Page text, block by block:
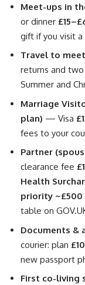
Meet-ups in
or dinner
gift if you visit a
Travel to
returns and
Summer and
Marriage
plan) — Visa
fees to your
Partner
clearance fee
Health
priority ~£500
table on
Documents &
courier: plan
new passport
First co-living